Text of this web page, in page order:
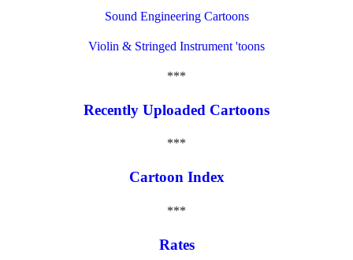
Sound Engineering Cartoons
Violin & Stringed Instrument 'toons
***
Recently Uploaded Cartoons
***
Cartoon Index
***
Rates